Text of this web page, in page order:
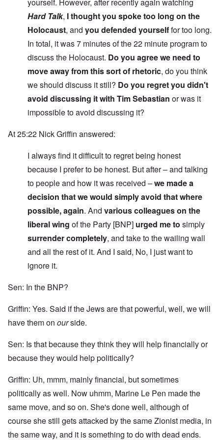
Hard Talk, I thought you spoke too long on the
Holocaust, and you defended yourselffor too long.
In total, it was 7 minutes of the 22 minute program to
discuss the Holocaust. Do you agree we need to
move away from this sort of rhetoric, do you think
we should discuss it still? Do you regret you didn't
avoid discussing it with Tim Sebastian or was it
impossible to avoid discussing it?
At 25:22 Nick Griffin answered:
I always find it difficult to regret being honest
because I prefer to be honest. But after – and talking
to people and how it was received –we made a
decision that we would simply avoid that where
possible, again. And various colleagues on the
liberal wing of the Party [BNP] urged me to simply
surrender completely, and take to the wailing wall
and all the rest of it. And I said, No, I just want to
ignore it.
Sen: In the BNP?
Griffin: Yes. Said if the Jews are that powerful, well, we will
have them on ourside.
Sen: Is that because they think they will help financially or
because they would help politically?
Griffin: Uh, mmm, mainly financial, but sometimes
politically as well. Now uhmm, Marine Le Pen made the
same move, and so on. She's done well, although of
course she still gets attacked by the same Zionist media, in
the same way, and it is something to do with dead ends.